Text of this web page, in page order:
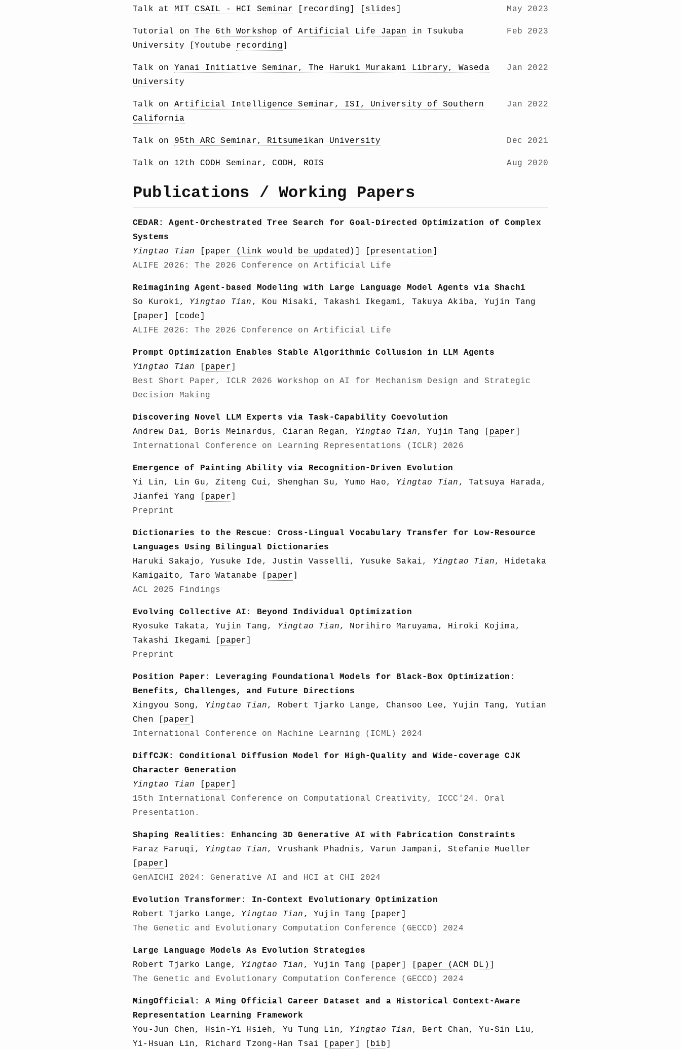
May 2023
Talk at MIT CSAIL - HCI Seminar recording slides
Feb 2023
Tutorial onThe 6th Workshop of Artificial Life Japan in Tsukuba
University [Youtube
recording
Jan 2022
Talk on Yanai Initiative Seminar, The Haruki Murakami Library, Waseda
University
Jan 2022
Talk on Artificial Intelligence Seminar, ISI, University of Southern
California
Dec 2021
Talk on 95th ARC Seminar, Ritsumeikan University
Aug 2020
Talk on 12th CODH Seminar, CODH, ROIS
Publications / Working Papers
CEDAR: Agent-Orchestrated Tree Search for Goal-Directed Optimization of Complex
Systems
Yingtao Tian
paper (link would be updated) presentation
ALIFE 2026: The 2026 Conference on Artificial Life
Reimagining Agent-based Modeling with Large Language Model Agents via Shachi
So Kuroki, Yingtao Tian , Kou Misaki, Takashi Ikegami, Takuya Akiba, Yujin Tang
paper code
ALIFE 2026: The 2026 Conference on Artificial Life
Prompt Optimization Enables Stable Algorithmic Collusion in LLM Agents
Yingtao Tian
paper
Best Short Paper, ICLR 2026 Workshop on AI for Mechanism Design and Strategic
Decision Making
Discovering Novel LLM Experts via Task-Capability Coevolution
Andrew Dai, Boris Meinardus, Ciaran Regan, Yingtao Tian, Yujin Tang [ paper
International Conference on Learning Representations (ICLR) 2026
Emergence of Painting Ability via Recognition-Driven Evolution
Yi Lin, Lin Gu, Ziteng Cui, Shenghan Su, Yumo Hao, Yingtao Tian , Tatsuya Harada,
Jianfei Yang [ paper
Preprint
Dictionaries to the Rescue: Cross-Lingual Vocabulary Transfer for Low-Resource
Languages Using Bilingual Dictionaries
Haruki Sakajo, Yusuke Ide, Justin Vasselli, Yusuke Sakai, Yingtao Tian, Hidetaka
Kamigaito, Taro Watanabe [ paper
ACL 2025 Findings
Evolving Collective AI: Beyond Individual Optimization
Ryosuke Takata, Yujin Tang, Yingtao Tian, Norihiro Maruyama, Hiroki Kojima,
Takashi Ikegami [ paper
Preprint
Position Paper: Leveraging Foundational Models for Black-Box Optimization:
Benefits, Challenges, and Future Directions
Xingyou Song, Yingtao Tian, Robert Tjarko Lange, Chansoo Lee, Yujin Tang, Yutian
Chen [ paper
International Conference on Machine Learning (ICML) 2024
DiffCJK: Conditional Diffusion Model for High-Quality and Wide-coverage CJK
Character Generation
Yingtao Tian
paper
15th International Conference on Computational Creativity, ICCC'24. Oral
Presentation.
Shaping Realities: Enhancing 3D Generative AI with Fabrication Constraints
Faraz Faruqi, Yingtao Tian, Vrushank Phadnis, Varun Jampani, Stefanie Mueller
paper
GenAICHI 2024: Generative AI and HCI at CHI 2024
Evolution Transformer: In-Context Evolutionary Optimization
Robert Tjarko Lange, Yingtao Tian , Yujin Tang [ paper
The Genetic and Evolutionary Computation Conference (GECCO) 2024
Large Language Models As Evolution Strategies
Robert Tjarko Lange, Yingtao Tian , Yujin Tang [ paper paper (ACM DL)
The Genetic and Evolutionary Computation Conference (GECCO) 2024
MingOfficial: A Ming Official Career Dataset and a Historical Context-Aware
Representation Learning Framework
You-Jun Chen, Hsin-Yi Hsieh, Yu Tung Lin, Yingtao Tian, Bert Chan, Yu-Sin Liu,
Yi-Hsuan Lin, Richard Tzong-Han Tsai [ paper bib